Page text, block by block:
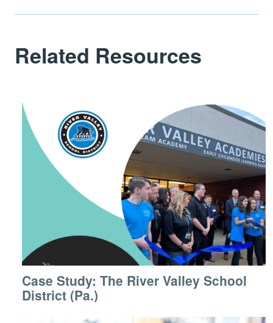
Related Resources
Case Study: The River Valley School
District (Pa.)